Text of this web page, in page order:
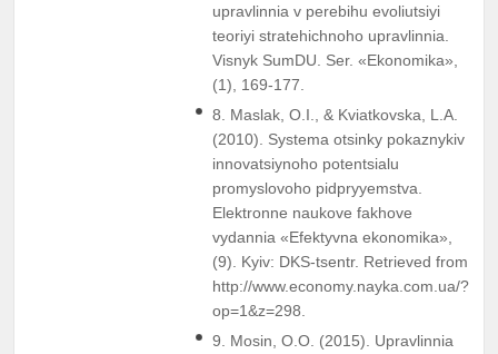
upravlinnia v perebihu evoliutsiyi
teoriyi stratehichnoho upravlinnia.
Visnyk SumDU. Ser. «Ekonomika»,
(1), 169-177.
8. Maslak, O.I., & Kviatkovska, L.A.
(2010). Systema otsinky pokaznykiv
innovatsiynoho potentsialu
promyslovoho pidpryyemstva.
Elektronne naukove fakhove
vydannia «Efektyvna ekonomika»,
(9). Kyiv: DKS-tsentr. Retrieved from
http://www.economy.nayka.com.ua/?
op=1&z=298.
9. Mosin, O.O. (2015). Upravlinnia